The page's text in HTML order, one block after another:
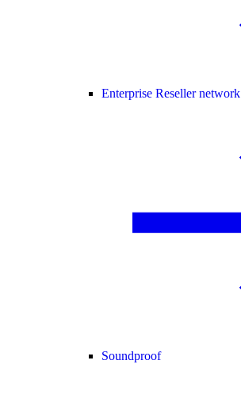
Enterprise Reseller network
Soundproof